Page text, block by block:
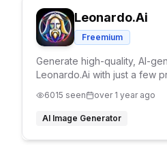
Leonardo.Ai
Freemium
Generate high-quality, AI-
Leonardo.Ai with just a few
6015 seen over 1 year ago
AI Image Generator